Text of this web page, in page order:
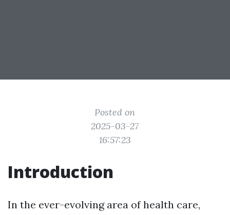
Posted on
2025-03-27
16:57:23
Introduction
In the ever-evolving area of health care,